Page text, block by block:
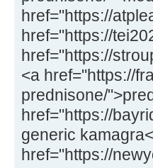
href="https://
href="https://
href="https://
<a href="https://
prednisone/
href="https://
generic
href="https://